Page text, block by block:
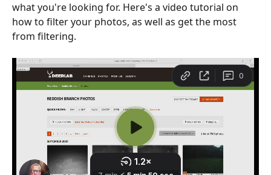
what you're looking for. Here's a video tutorial on
how to filter your photos, as well as get the most
from filtering.